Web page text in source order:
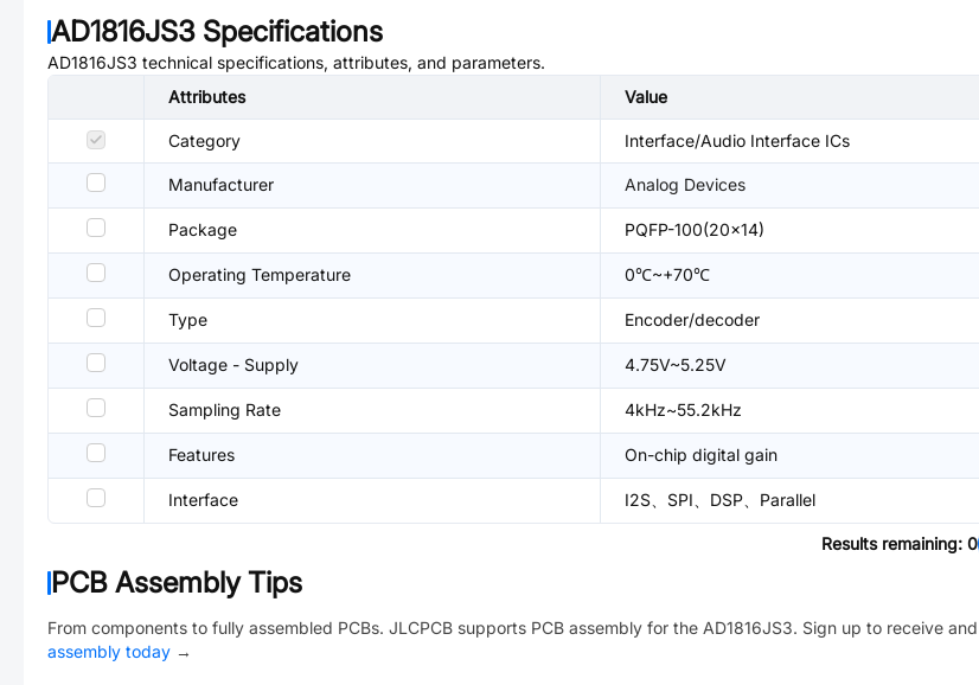
AD1816JS3 Specifications
AD1816JS3 technical specifications, attributes, and parameters.
Attributes
Value
Category Interface/Audio Interface ICs
Manufacturer Analog Devices
Package PQFP-100(20x14)
Operating Temperature 0℃~+70℃
Type Encoder/decoder
Voltage - Supply 4.75V~5.25V
Sampling Rate 4kHz~55.2kHz
Features On-chip digital gain
Interface I2S、SPI、DSP、Parallel
Results remaining: 0
PCB Assembly Tips
From components to fully assembled PCBs. JLCPCB supports PCB assembly for the AD1816JS3. Sign up to receive and
assembly today →